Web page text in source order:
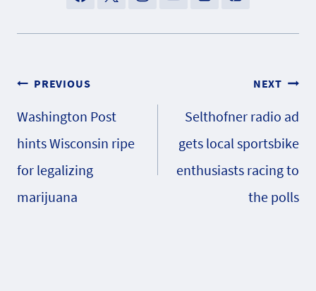
Post
navigation
PREVIOUS
Washington Post
hints Wisconsin ripe
for legalizing
marijuana
NEXT
Selthofner radio ad
gets local sportsbike
enthusiasts racing to
the polls